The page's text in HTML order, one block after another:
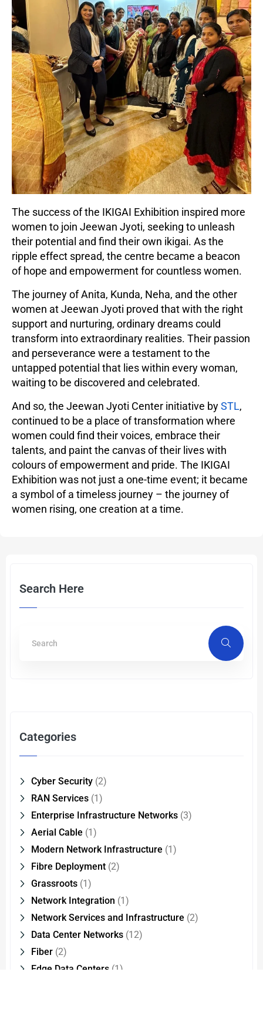
The success of the IKIGAI Exhibition inspired more
women to join Jeewan Jyoti, seeking to unleash
their potential and find their own ikigai. As the
ripple effect spread, the centre became a beacon
of hope and empowerment for countless women.
The journey of Anita, Kunda, Neha, and the other
women at Jeewan Jyoti proved that with the right
support and nurturing, ordinary dreams could
transform into extraordinary realities. Their passion
and perseverance were a testament to the
untapped potential that lies within every woman,
waiting to be discovered and celebrated.
And so, the Jeewan Jyoti Center initiative bySTL,
continued to be a place of transformation where
women could find their voices, embrace their
talents, and paint the canvas of their lives with
colours of empowerment and pride. The IKIGAI
Exhibition was not just a one-time event; it became
a symbol of a timeless journey – the journey of
women rising, one creation at a time.
Search Here
Categories
Cyber Security (2)
RAN Services (1)
Enterprise Infrastructure Networks (3)
Aerial Cable (1)
Modern Network Infrastructure (1)
Fibre Deployment (2)
Grassroots (1)
Network Integration (1)
Network Services and Infrastructure (2)
Data Center Networks (12)
Fiber (2)
Edge Data Centers (1)